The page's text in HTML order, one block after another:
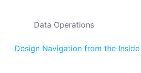
Data Operations
Design Navigation from the Inside